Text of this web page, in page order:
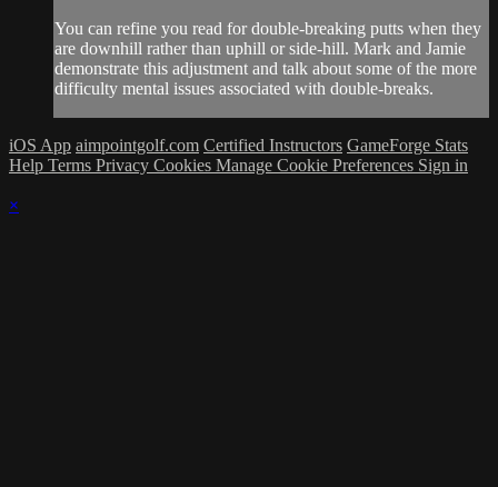
You can refine you read for double-breaking putts when they
are downhill rather than uphill or side-hill. Mark and Jamie
demonstrate this adjustment and talk about some of the more
difficulty mental issues associated with double-breaks.
iOS App aimpointgolf.com Certified Instructors GameForge Stats
Help Terms Privacy Cookies Manage Cookie Preferences Sign in
×